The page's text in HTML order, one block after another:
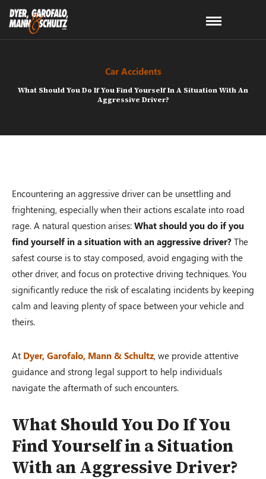
Car Accidents
What Should You Do If You Find Yourself In A Situation With An
Aggressive Driver?
Encountering an aggressive driver can be unsettling and
frightening, especially when their actions escalate into road
rage. A natural question arises: What should you do if you
find yourself in a situation with an aggressive driver? The
safest course is to stay composed, avoid engaging with the
other driver, and focus on protective driving techniques. You
significantly reduce the risk of escalating incidents by keeping
calm and leaving plenty of space between your vehicle and
theirs.
At Dyer, Garofalo, Mann & Schultz, we provide attentive
guidance and strong legal support to help individuals
navigate the aftermath of such encounters.
What Should You Do If You
Find Yourself in a Situation
With an Aggressive Driver?